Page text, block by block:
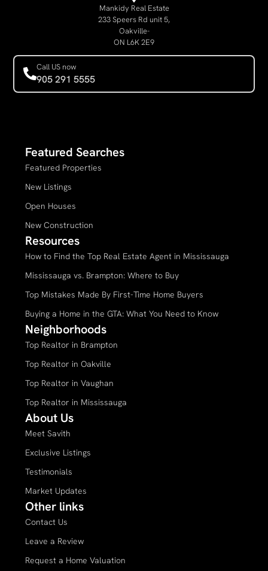
Mankidy Real Estate
233 Speers Rd unit 5,
Oakville-
ON L6K 2E9
Call US now
905 291 5555
Featured Searches
Featured Properties
New Listings
Open Houses
New Construction
Resources
How to Find the Top Real Estate Agent in Mississauga
Mississauga vs. Brampton: Where to Buy
Top Mistakes Made By First-Time Home Buyers
Buying a Home in the GTA: What You Need to Know
Neighborhoods
Top Realtor in Brampton
Top Realtor in Oakville
Top Realtor in Vaughan
Top Realtor in Mississauga
About Us
Meet Savith
Exclusive Listings
Testimonials
Market Updates
Other links
Contact Us
Leave a Review
Request a Home Valuation